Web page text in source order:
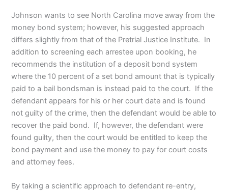
Johnson wants to see North Carolina move away from the
money bond system; however, his suggested approach
differs slightly from that of the Pretrial Justice Institute. In
addition to screening each arrestee upon booking, he
recommends the institution of a deposit bond system
where the 10 percent of a set bond amount that is typically
paid to a bail bondsman is instead paid to the court. If the
defendant appears for his or her court date and is found
not guilty of the crime, then the defendant would be able to
recover the paid bond. If, however, the defendant were
found guilty, then the court would be entitled to keep the
bond payment and use the money to pay for court costs
and attorney fees.
By taking a scientific approach to defendant re-entry,